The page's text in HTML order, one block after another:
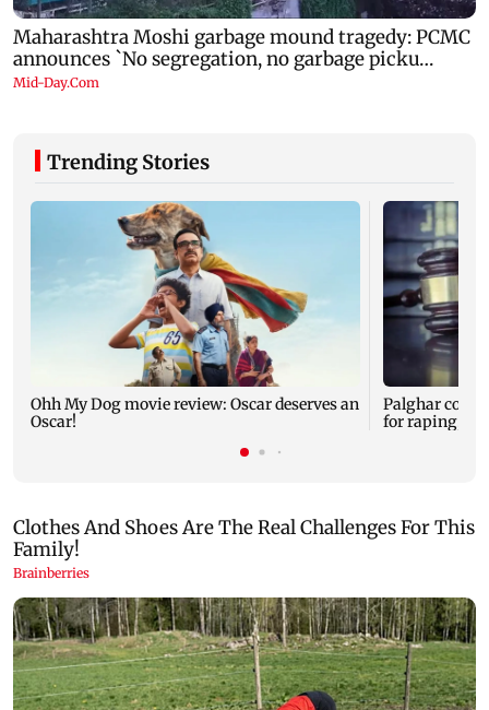
Trending Stories
Ohh My Dog movie review: Oscar deserves an
Oscar!
Palghar court
for raping,